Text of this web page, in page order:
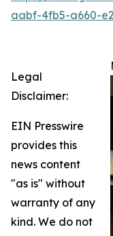
aabf-4fb5-a660-
Legal
Disclaimer:
EIN Presswire
provides this
news content
"as is" without
warranty of any
kind. We do not